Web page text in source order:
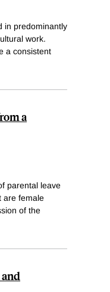
in predominantly
work.
a consistent
a
parental leave
are female
of the